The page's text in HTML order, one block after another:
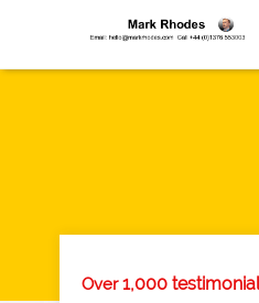
Over1,000